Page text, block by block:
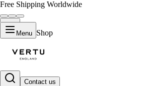
Free Shipping Worldwide
Menu Shop
Contact us